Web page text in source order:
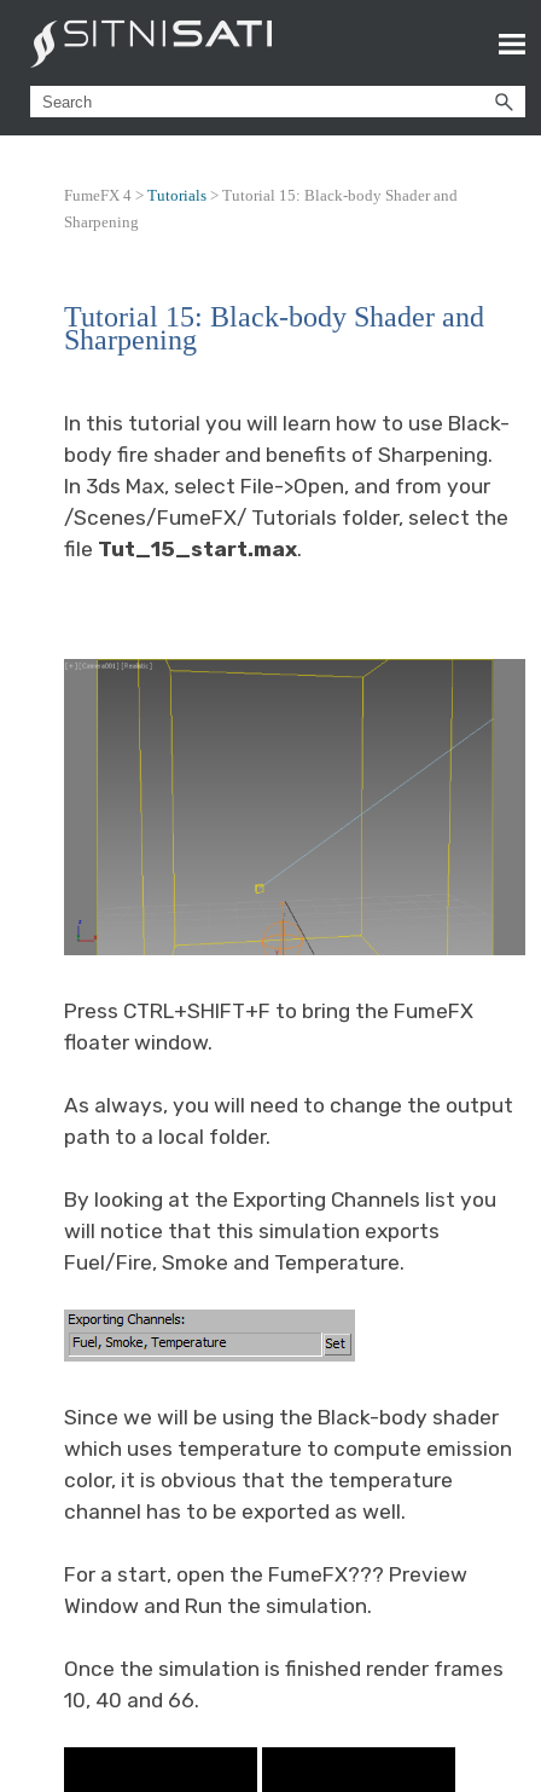
FumeFX 4 > Tutorials > Tutorial 15: Black-body Shader and
Sharpening
Tutorial 15: Black-body Shader and
Sharpening
In this tutorial you will learn how to use Black-
body fire shader and benefits of Sharpening.
In 3ds Max, select File->Open, and from your
/Scenes/FumeFX/ Tutorials folder, select the
file Tut_15_start.max.
Press CTRL+SHIFT+F to bring the FumeFX
floater window.
As always, you will need to change the output
path to a local folder.
By looking at the Exporting Channels list you
will notice that this simulation exports
Fuel/Fire, Smoke and Temperature.
Since we will be using the Black-body shader
which uses temperature to compute emission
color, it is obvious that the temperature
channel has to be exported as well.
For a start, open the FumeFX??? Preview
Window and Run the simulation.
Once the simulation is finished render frames
10, 40 and 66.